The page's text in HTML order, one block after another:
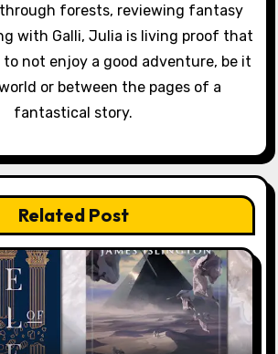
through forests, reviewing fantasy
with Galli, Julia is living proof that
not enjoy a good adventure, be it
or between the pages of a
fantastical story.
Related Post